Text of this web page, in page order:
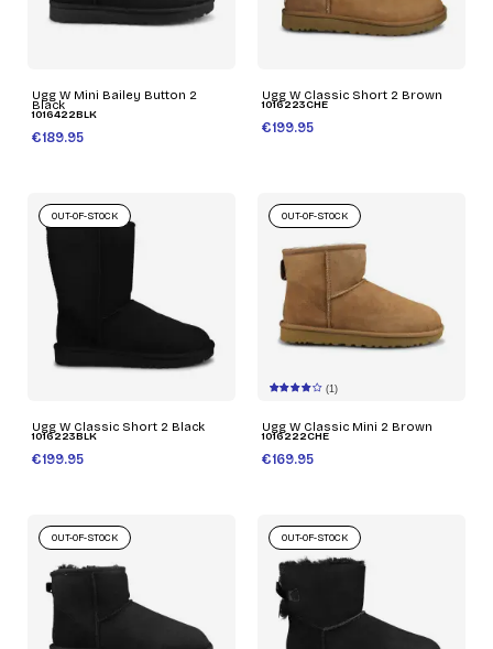
Ugg W Mini Bailey Button 2
Black
1016422BLK
€189.95
Ugg W Classic Short 2 Brown
1016223CHE
€199.95
Ugg W Classic Short 2 Black
1016223BLK
€199.95
OUT-OF-STOCK
(1)
Ugg W Classic Mini 2 Brown
1016222CHE
€169.95
OUT-OF-STOCK
OUT-OF-STOCK OUT-OF-STOCK